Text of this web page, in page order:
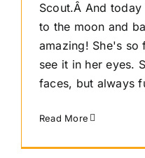
Scout.Â And
to the moon and
amazing! She's
see it in her eyes.
faces, but always
Read More